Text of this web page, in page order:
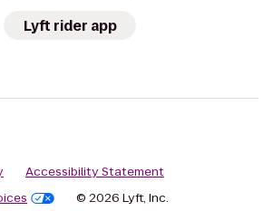
Lyft rider app
Accessibility Statement
© 2026 Lyft, Inc.